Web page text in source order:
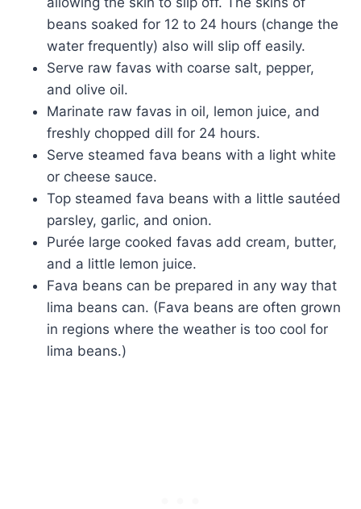
beans soaked for 12 to 24 hours (change the
water frequently) also will slip off easily.
Serve raw favas with coarse salt, pepper,
and olive oil.
Marinate raw favas in oil, lemon juice, and
freshly chopped dill for 24 hours.
Serve steamed fava beans with a light white
or cheese sauce.
Top steamed fava beans with a little sautéed
parsley, garlic, and onion.
Purée large cooked favas add cream, butter,
and a little lemon juice.
Fava beans can be prepared in any way that
lima beans can. (Fava beans are often grown
in regions where the weather is too cool for
lima beans.)